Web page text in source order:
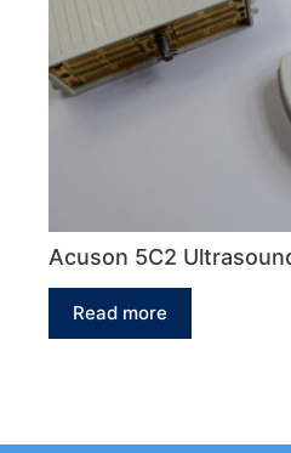
Acuson 5C2
Read more